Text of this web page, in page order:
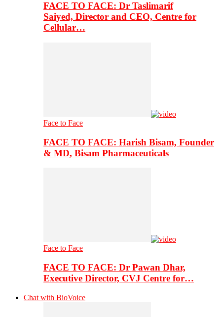
FACE TO FACE: Dr Taslimarif
Saiyed, Director and CEO, Centre for
Cellular…
Face to Face
FACE TO FACE: Harish Bisam, Founder
& MD, Bisam Pharmaceuticals
Face to Face
FACE TO FACE: Dr Pawan Dhar,
Executive Director, CVJ Centre for…
Chat with BioVoice